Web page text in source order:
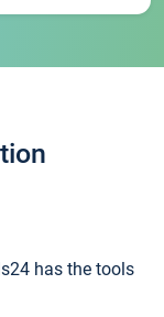
has the tools